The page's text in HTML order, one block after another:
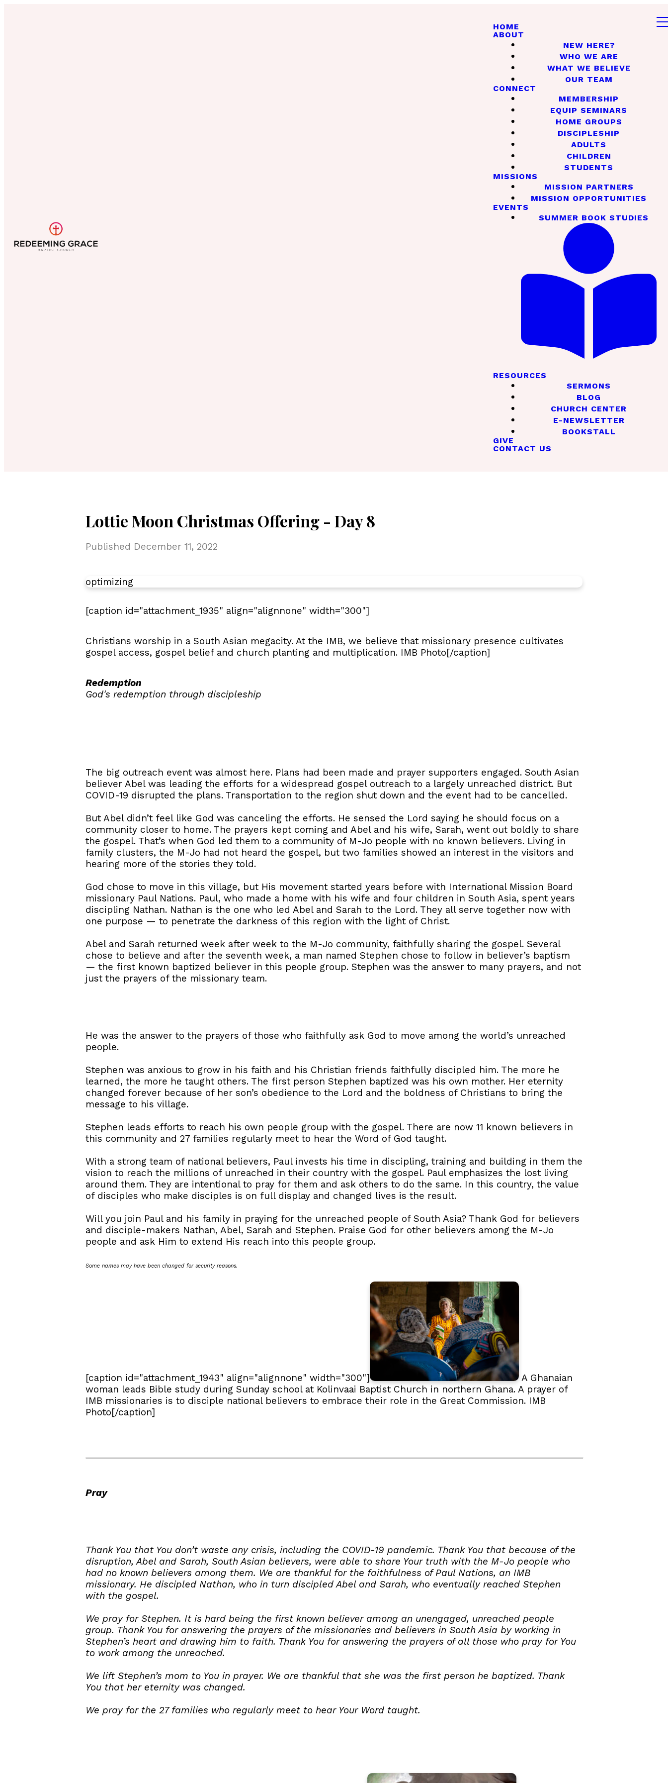
HOME
ABOUT
NEW HERE?
WHO WE ARE
WHAT WE BELIEVE
OUR TEAM
CONNECT
MEMBERSHIP
EQUIP SEMINARS
HOME GROUPS
DISCIPLESHIP
ADULTS
CHILDREN
STUDENTS
MISSIONS
MISSION PARTNERS
MISSION OPPORTUNITIES
EVENTS
SUMMER BOOK STUDIES
RESOURCES
SERMONS
BLOG
CHURCH CENTER
E-NEWSLETTER
BOOKSTALL
GIVE
CONTACT US
Lottie Moon Christmas Offering - Day 8
Published December 11, 2022
optimizing
[caption id="attachment_1935" align="alignnone" width="300"]
Christians worship in a South Asian megacity. At the IMB, we believe that missionary presence cultivates
gospel access, gospel belief and church planting and multiplication. IMB Photo[/caption]
Redemption
God's redemption through discipleship
The big outreach event was almost here. Plans had been made and prayer supporters engaged. South Asian
believer Abel was leading the efforts for a widespread gospel outreach to a largely unreached district. But
COVID-19 disrupted the plans. Transportation to the region shut down and the event had to be cancelled.
But Abel didn’t feel like God was canceling the efforts. He sensed the Lord saying he should focus on a
community closer to home. The prayers kept coming and Abel and his wife, Sarah, went out boldly to share
the gospel. That’s when God led them to a community of M-Jo people with no known believers. Living in
family clusters, the M-Jo had not heard the gospel, but two families showed an interest in the visitors and
hearing more of the stories they told.
God chose to move in this village, but His movement started years before with International Mission Board
missionary Paul Nations. Paul, who made a home with his wife and four children in South Asia, spent years
discipling Nathan. Nathan is the one who led Abel and Sarah to the Lord. They all serve together now with
one purpose — to penetrate the darkness of this region with the light of Christ.
Abel and Sarah returned week after week to the M-Jo community, faithfully sharing the gospel. Several
chose to believe and after the seventh week, a man named Stephen chose to follow in believer’s baptism
— the first known baptized believer in this people group. Stephen was the answer to many prayers, and not
just the prayers of the missionary team.
He was the answer to the prayers of those who faithfully ask God to move among the world’s unreached
people.
Stephen was anxious to grow in his faith and his Christian friends faithfully discipled him. The more he
learned, the more he taught others. The first person Stephen baptized was his own mother. Her eternity
changed forever because of her son’s obedience to the Lord and the boldness of Christians to bring the
message to his village.
Stephen leads efforts to reach his own people group with the gospel. There are now 11 known believers in
this community and 27 families regularly meet to hear the Word of God taught.
With a strong team of national believers, Paul invests his time in discipling, training and building in them the
vision to reach the millions of unreached in their country with the gospel. Paul emphasizes the lost living
around them. They are intentional to pray for them and ask others to do the same. In this country, the value
of disciples who make disciples is on full display and changed lives is the result.
Will you join Paul and his family in praying for the unreached people of South Asia? Thank God for believers
and disciple-makers Nathan, Abel, Sarah and Stephen. Praise God for other believers among the M-Jo
people and ask Him to extend His reach into this people group.
Some names may have been changed for security reasons.
[caption id="attachment_1943" align="alignnone" width="300"]
A Ghanaian
woman leads Bible study during Sunday school at Kolinvaai Baptist Church in northern Ghana. A prayer of
IMB missionaries is to disciple national believers to embrace their role in the Great Commission. IMB
Photo[/caption]
Pray
Thank You that You don’t waste any crisis, including the COVID-19 pandemic. Thank You that because of the
disruption, Abel and Sarah, South Asian believers, were able to share Your truth with the M-Jo people who
had no known believers among them. We are thankful for the faithfulness of Paul Nations, an IMB
missionary. He discipled Nathan, who in turn discipled Abel and Sarah, who eventually reached Stephen
with the gospel.
We pray for Stephen. It is hard being the first known believer among an unengaged, unreached people
group. Thank You for answering the prayers of the missionaries and believers in South Asia by working in
Stephen’s heart and drawing him to faith. Thank You for answering the prayers of all those who pray for You
to work among the unreached.
We lift Stephen’s mom to You in prayer. We are thankful that she was the first person he baptized. Thank
You that her eternity was changed.
We pray for the 27 families who regularly meet to hear Your Word taught.